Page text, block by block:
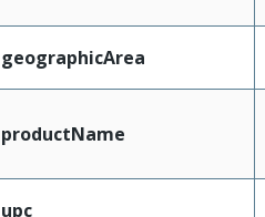
geographicArea
productName
upc